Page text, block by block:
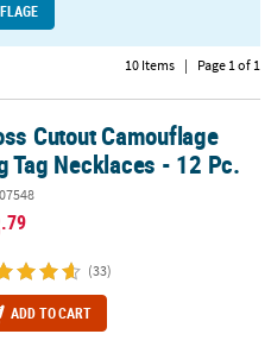
10 Items | Page 1 of 1
Necklaces - 12 Pc.
Cutout Camouflage
Tag Necklaces - 12 Pc.
.79
(33)
ADD TO CART